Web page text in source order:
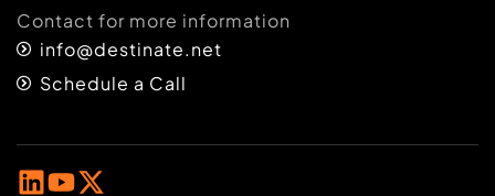
Contact for more information
info@destinate.net
Schedule a Call